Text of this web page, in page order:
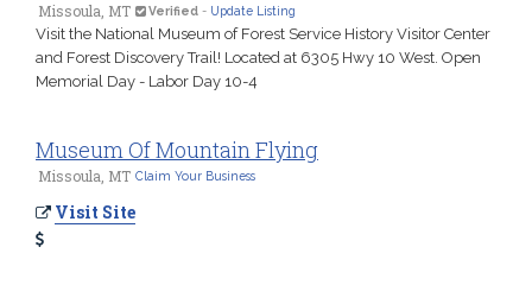
Missoula, MT Verified - Update Listing
Visit the National Museum of Forest Service History Visitor Center
and Forest Discovery Trail! Located at 6305 Hwy 10 West. Open
Memorial Day - Labor Day 10-4
Museum Of Mountain Flying
Missoula, MT Claim Your Business
Visit Site